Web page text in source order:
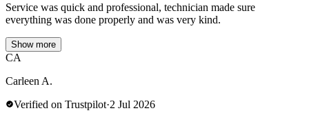
Service was quick and professional, technician made sure
everything was done properly and was very kind.
Show more
CA
Carleen A.
Verified on Trustpilot·2 Jul 2026